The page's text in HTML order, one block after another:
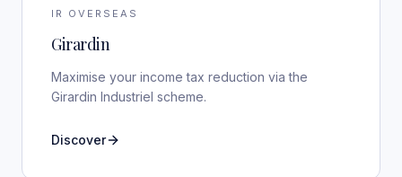
IR OVERSEAS
Girardin
Maximise your income tax reduction via the
Girardin Industriel scheme.
Discover